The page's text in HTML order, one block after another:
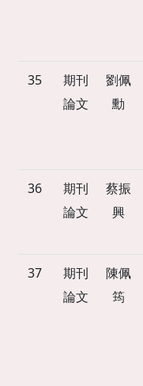
35
期刊
論文
劉佩
勳
36
期刊
論文
蔡振
興
37
期刊
論文
陳佩
筠